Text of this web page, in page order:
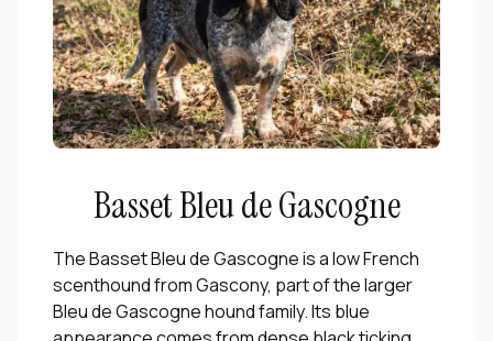
Basset Bleu de Gascogne
The Basset Bleu de Gascogne is a low French
scenthound from Gascony, part of the larger
Bleu de Gascogne hound family. Its blue